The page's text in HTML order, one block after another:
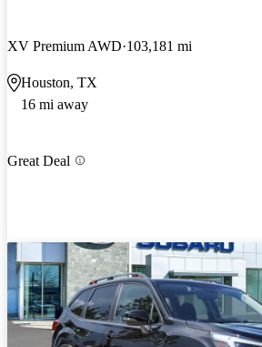
XV Premium AWD 103,181 mi
Houston, TX
16 mi away
Great Deal